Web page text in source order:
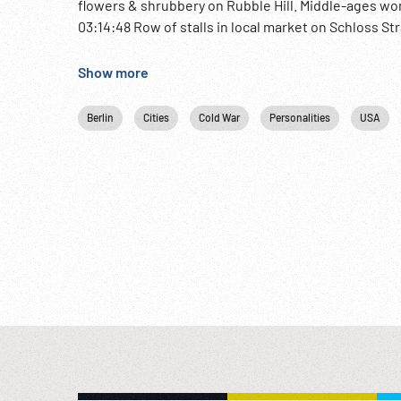
flowers & shrubbery on Rubble Hill. Middle-ages
03:14:48 Row of stalls in local market on Schloss
‘You are now entering the British sector’. CU sign
plane. 03:17:24 French Guard taking over from the
(?) airplane door closed, takes off. Man loading
underneath plane wing as refugee families walk to
aboard. Plane warms up, starts to taxi off. Post-
Show more
Berlin Cities Cold War Personalities USA